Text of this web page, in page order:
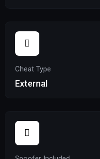
Cheat Type
External